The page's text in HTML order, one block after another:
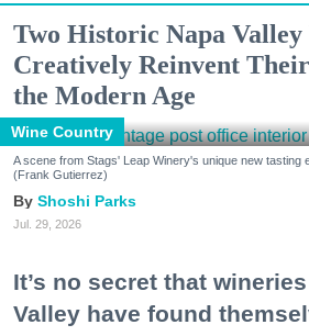
Two Historic Napa
Creatively Reinvent
the Modern Age
Wine Country
A scene from Stags' Leap Winery's unique new tasting
(Frank Gutierrez)
Shoshi Parks
Jul. 29, 2026
It’s no secret that
Valley have found